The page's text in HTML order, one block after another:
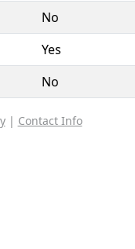
No
Yes
No
| Contact Info